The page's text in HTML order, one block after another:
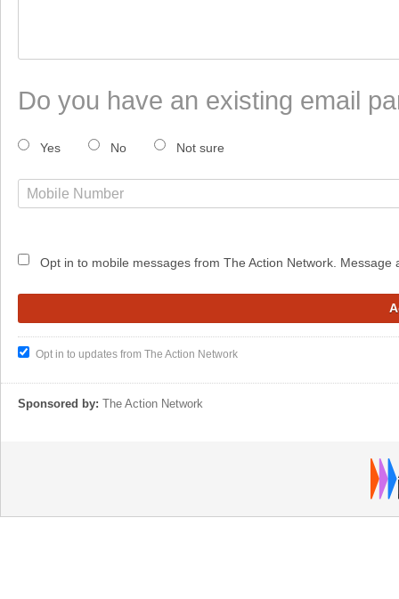
Do you have an existing email
Yes No Not sure
Opt in to mobile messages from The Action Network.
Opt in to updates from The Action Network
Sponsored by: The Action Network